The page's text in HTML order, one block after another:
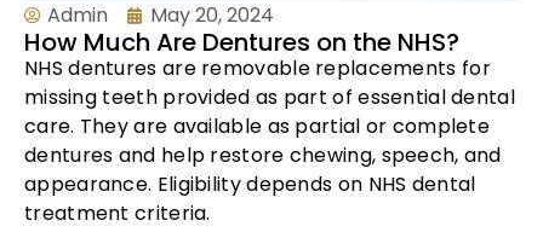
Admin May 20, 2024
How Much Are Dentures on the NHS?
NHS dentures are removable replacements for
missing teeth provided as part of essential dental
care. They are available as partial or complete
dentures and help restore chewing, speech, and
appearance. Eligibility depends on NHS dental
treatment criteria.